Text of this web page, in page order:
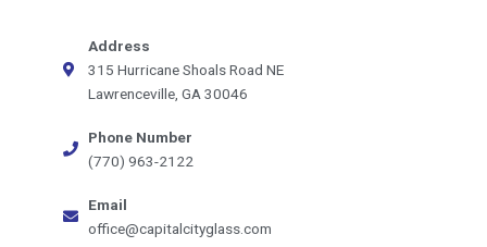
Address
315 Hurricane Shoals Road NE
Lawrenceville, GA 30046
Phone Number
(770) 963-2122
Email
office@capitalcityglass.com